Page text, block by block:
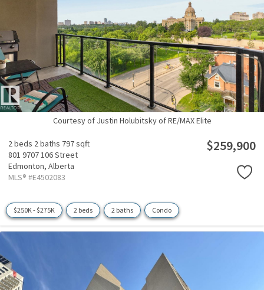
Courtesy of Justin Holubitsky of RE/MAX Elite
2 beds 2 baths 797 sqft
801 9707 106 Street
Edmonton, Alberta
MLS® #E4502083
$259,900
$250K - $275K 2 beds 2 baths Condo